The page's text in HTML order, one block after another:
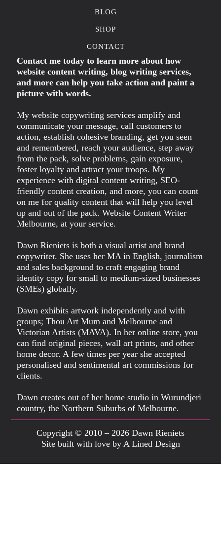
BLOG
SHOP
CONTACT
Contact me today to learn more about how
website content writing, blog writing services,
and more can help you take action and paint a
picture with words.
My website copywriting services amplify and
communicate your message, call customers to
action, establish cohesive branding, get you seen
and remembered, reach your audience, step away
from the pack, solve problems, gain exposure,
foster loyalty and attract your troops. My
experience with digital content writing, SEO-
friendly content creation, and more, you can count
on me for quality content that will help you level
up and out of the pack. Website Content Writer
Melbourne, at your service.
Dawn Rieniets is both a visual artist and brand
copywriter. She uses her MA in English, journalism
and sales background to craft engaging brand
identity copy for small to medium-sized businesses
(SMEs) globally.
Dawn exhibits artwork independently and with
groups; Thou Art Mum and Melbourne and
Victorian Artists (MAVA). In her online store, you
can find original pieces, wall art prints, and other
home decor. A few times per year she accepted
personalised and sentimental art commissions for
clients.
Dawn creates out of her home studio in Wurundjeri
country, the Northern Suburbs of Melbourne.
Copyright © 2010 – 2026 Dawn Rieniets
Site built with love by A Lined Design